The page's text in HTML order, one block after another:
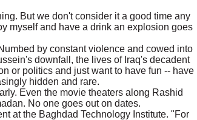
But we don't consider it a good time any
myself and have a drink an explosion goes
by constant violence and cowed into
downfall, the lives of Iraq's decadent
or politics and just want to have fun -- have
hidden and rare.
Even the movie theaters along Rashid
No one goes out on dates.
at the Baghdad Technology Institute. "For